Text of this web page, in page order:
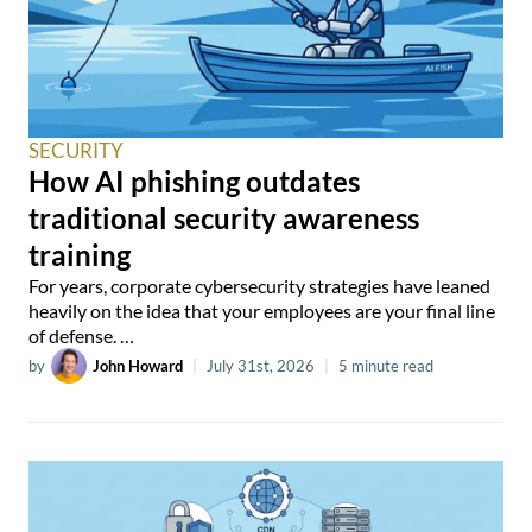
SECURITY
How AI phishing outdates
traditional security awareness
training
For years, corporate cybersecurity strategies have leaned
heavily on the idea that your employees are your final line
of defense. …
by John Howard July 31st, 2026 5 minute read